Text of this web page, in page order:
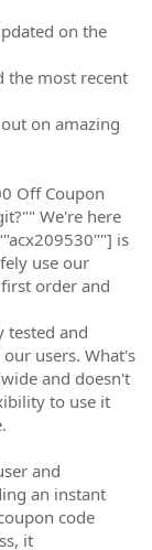
on the
the most recent
on amazing
Off Coupon
We're here
is
use our
order and
tested and
users. What's
and doesn't
to use it
and
an instant
code
it